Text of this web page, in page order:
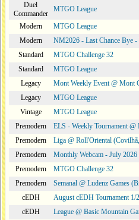
Duel
Commander
MTGO League
Modern
MTGO League
Modern
NM2026 - Last Chance Bye
Standard
MTGO Challenge 32
Standard
MTGO League
Legacy
Mont Weekly Event @ Mont
Legacy
MTGO League
Vintage
MTGO League
Premodern
ELS - Weekly Tournament @
Premodern
Liga @ Roll'Oriental
Premodern
Monthly Webcam - July
Premodern
MTGO Challenge 32
Premodern
Semanal @ Ludenz Games
cEDH
August cEDH Tournament
cEDH
League @ Basic Mountain